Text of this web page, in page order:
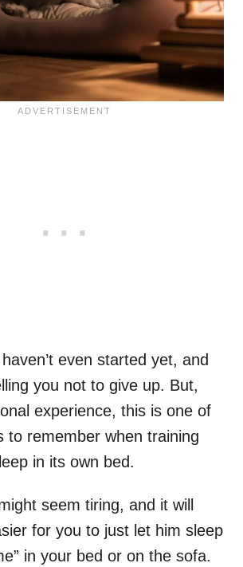
even started yet, and
you not to give up. But,
experience, this is one of
to remember when training
in its own bed.
seem tiring, and it will
for you to just let him sleep
in your bed or on the sofa.